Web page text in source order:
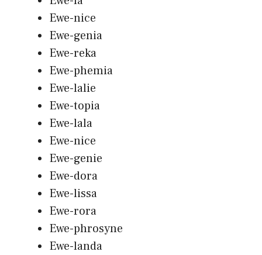
Ewe-nice
Ewe-genia
Ewe-reka
Ewe-phemia
Ewe-lalie
Ewe-topia
Ewe-lala
Ewe-nice
Ewe-genie
Ewe-dora
Ewe-lissa
Ewe-rora
Ewe-phrosyne
Ewe-landa